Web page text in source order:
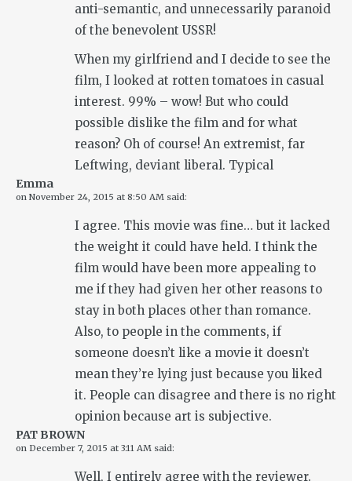
anti-semantic, and unnecessarily paranoid
of the benevolent USSR!
When my girlfriend and I decide to see the
film, I looked at rotten tomatoes in casual
interest. 99% – wow! But who could
possible dislike the film and for what
reason? Oh of course! An extremist, far
Leftwing, deviant liberal. Typical
Emma
on November 24, 2015 at 8:50 AM said:
I agree. This movie was fine… but it lacked
the weight it could have held. I think the
film would have been more appealing to
me if they had given her other reasons to
stay in both places other than romance.
Also, to people in the comments, if
someone doesn’t like a movie it doesn’t
mean they’re lying just because you liked
it. People can disagree and there is no right
opinion because art is subjective.
PAT BROWN
on December 7, 2015 at 3:11 AM said:
Well, I entirely agree with the reviewer.